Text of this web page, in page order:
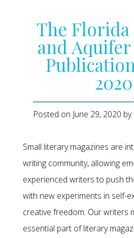
The Florida
and
2020
Posted on June 29, 2020 by
Small literary magazines are
writing community, allowing
experienced writers to push
with new experiments in self-
creative freedom. Our writers
essential part of literary